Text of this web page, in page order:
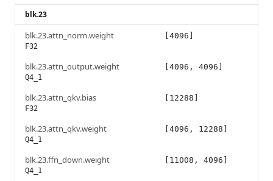
blk.23
blk.23.attn_norm.weight
F32
[4096]
blk.23.attn_output.weight
Q4_1
[4096, 4096]
blk.23.attn_qkv.bias
F32
[12288]
blk.23.attn_qkv.weight
Q4_1
[4096, 12288]
blk.23.ffn_down.weight
Q4_1
[11008, 4096]